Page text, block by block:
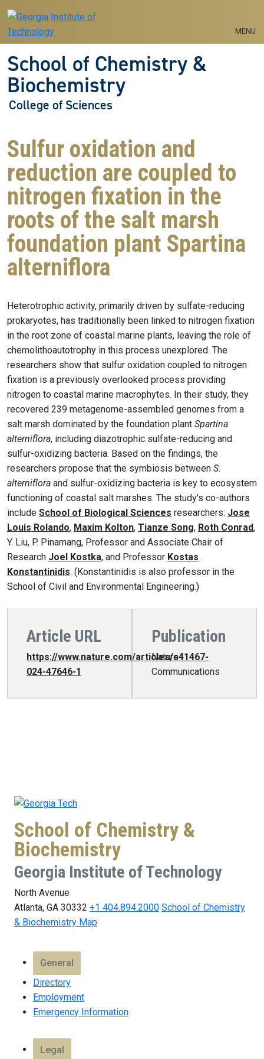
Skip to main navigation
Skip to main content
MENU
School of Chemistry &
Biochemistry
College of Sciences
Sulfur oxidation and
reduction are coupled to
nitrogen fixation in the
roots of the salt marsh
foundation plant Spartina
alterniflora
Heterotrophic activity, primarily driven by sulfate-reducing
prokaryotes, has traditionally been linked to nitrogen fixation
in the root zone of coastal marine plants, leaving the role of
chemolithoautotrophy in this process unexplored. The
researchers show that sulfur oxidation coupled to nitrogen
fixation is a previously overlooked process providing
nitrogen to coastal marine macrophytes. In their study, they
recovered 239 metagenome-assembled genomes from a
salt marsh dominated by the foundation plant Spartina
alterniflora, including diazotrophic sulfate-reducing and
sulfur-oxidizing bacteria. Based on the findings, the
researchers propose that the symbiosis between S.
alterniflora and sulfur-oxidizing bacteria is key to ecosystem
functioning of coastal salt marshes. The study's co-authors
include School of Biological Sciences researchers: Jose
Louis Rolando, Maxim Kolton, Tianze Song, Roth Conrad,
Y. Liu, P. Pinamang, Professor and Associate Chair of
Research Joel Kostka, and Professor Kostas
Konstantinidis. (Konstantinidis is also professor in the
School of Civil and Environmental Engineering.)
Article URL
https://www.nature.com/articles/s41467-
024-47646-1
Publication
Nature
Communications
School of Chemistry &
Biochemistry
Georgia Institute of Technology
North Avenue
Atlanta, GA 30332 +1 404.894.2000 School of Chemistry
& Biochemistry Map
General
Directory
Employment
Emergency Information
Legal